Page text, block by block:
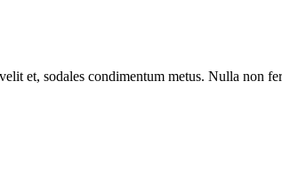
et, sodales condimentum metus. Nulla non